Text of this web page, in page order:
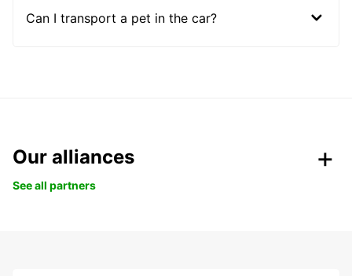
Can I transport a pet in the car?
Our alliances
See all partners